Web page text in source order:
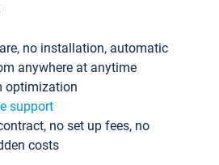
no installation, automatic
anywhere at anytime
optimization
support
no set up fees, no
costs